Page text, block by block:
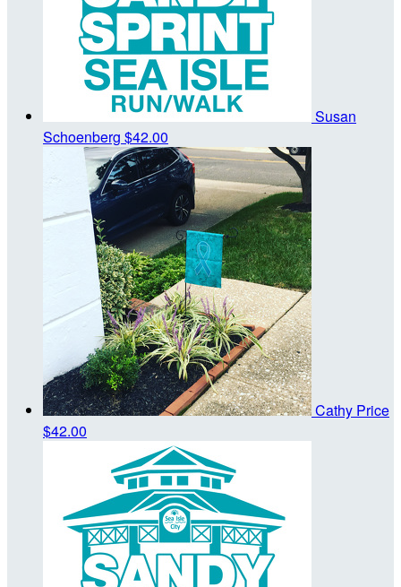
Susan
Schoenberg $42.00
Cathy Price
$42.00